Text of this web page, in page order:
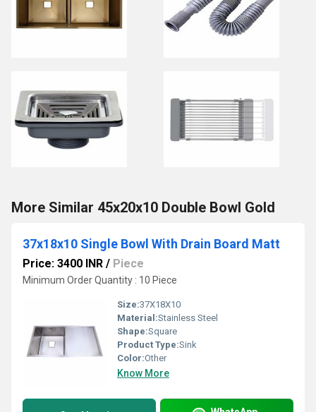
More Similar 45x20x10 Double Bowl Gold
37x18x10 Single Bowl With Drain Board Matt
Price: 3400 INR / Piece
Minimum Order Quantity : 10 Piece
Size:37X18X10
Material:Stainless Steel
Shape:Square
Product Type:Sink
Color:Other
Know More